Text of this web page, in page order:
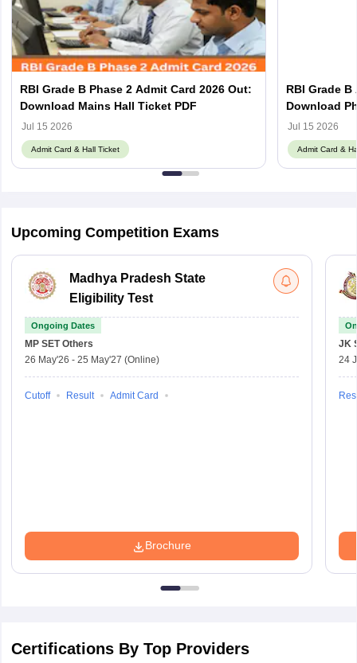
RBI Grade B Phase 2 Admit Card 2026 Out:
Download Mains Hall Ticket PDF
Jul 15 2026
Admit Card & Hall Ticket
RBI Grade
Download
Jul 15 2026
Admit Card &
Upcoming Competition Exams
Madhya Pradesh State
Eligibility Test
Ongoing Dates
MP SET Others
26 May'26 - 25 May'27 (Online)
Cutoff Result Admit Card
Brochure
JK
24
Certifications By Top Providers